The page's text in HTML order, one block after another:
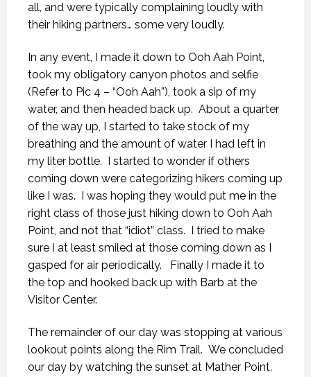
all, and were typically complaining loudly with
their hiking partners… some very loudly.
In any event, I made it down to Ooh Aah Point,
took my obligatory canyon photos and selfie
(Refer to Pic 4 – “Ooh Aah”), took a sip of my
water, and then headed back up. About a quarter
of the way up, I started to take stock of my
breathing and the amount of water I had left in
my liter bottle. I started to wonder if others
coming down were categorizing hikers coming up
like I was. I was hoping they would put me in the
right class of those just hiking down to Ooh Aah
Point, and not that “idiot” class. I tried to make
sure I at least smiled at those coming down as I
gasped for air periodically. Finally I made it to
the top and hooked back up with Barb at the
Visitor Center.
The remainder of our day was stopping at various
lookout points along the Rim Trail. We concluded
our day by watching the sunset at Mather Point.